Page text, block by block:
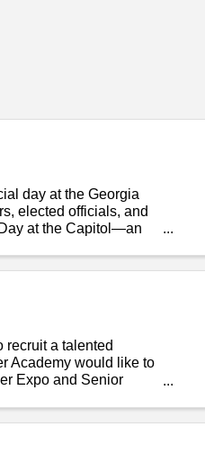
day at the Georgia
elected officials, and
at the Capitol—an
recruit a talented
Academy would like to
Expo and Senior